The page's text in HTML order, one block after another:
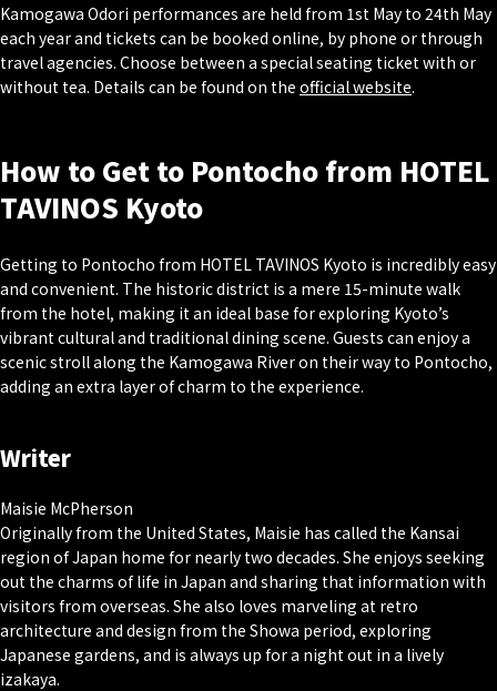
Kamogawa Odori performances are held from 1st May to 24th May
each year and tickets can be booked online, by phone or through
travel agencies. Choose between a special seating ticket with or
without tea. Details can be found on the official website.
How to Get to Pontocho from HOTEL
TAVINOS Kyoto
Getting to Pontocho from HOTEL TAVINOS Kyoto is incredibly easy
and convenient. The historic district is a mere 15-minute walk
from the hotel, making it an ideal base for exploring Kyoto’s
vibrant cultural and traditional dining scene. Guests can enjoy a
scenic stroll along the Kamogawa River on their way to Pontocho,
adding an extra layer of charm to the experience.
Writer
Maisie McPherson
Originally from the United States, Maisie has called the Kansai
region of Japan home for nearly two decades. She enjoys seeking
out the charms of life in Japan and sharing that information with
visitors from overseas. She also loves marveling at retro
architecture and design from the Showa period, exploring
Japanese gardens, and is always up for a night out in a lively
izakaya.